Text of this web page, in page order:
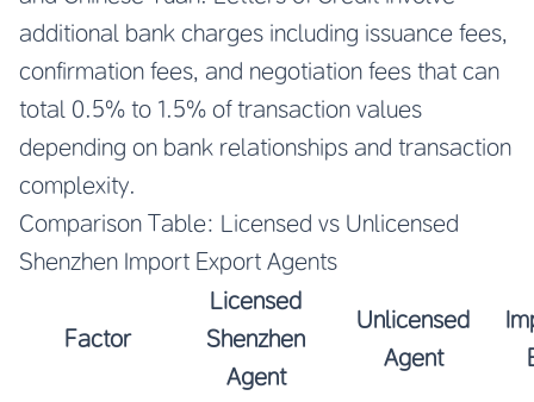
additional bank charges including issuance fees,
confirmation fees, and negotiation fees that can
total 0.5% to 1.5% of transaction values
depending on bank relationships and transaction
complexity.
Comparison Table: Licensed vs Unlicensed
Shenzhen Import Export Agents
Factor
Licensed
Shenzhen
Agent
Unlicensed
Agent